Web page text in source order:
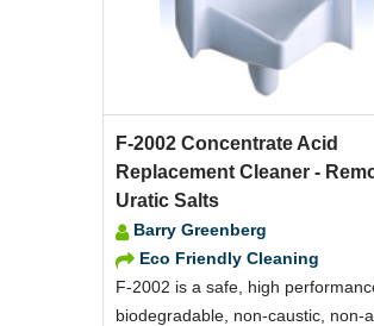
F-2002 Concentrate Acid
Replacement Cleaner -
Uratic Salts
Barry Greenberg
Eco Friendly Cleaning
F-2002 is a safe, high
biodegradable, non-caustic, non-